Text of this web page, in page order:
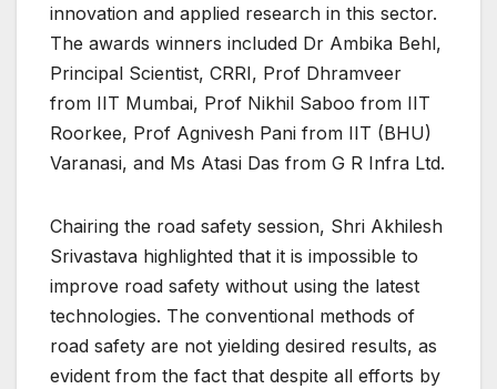
innovation and applied research in this sector.
The awards winners included Dr Ambika Behl,
Principal Scientist, CRRI, Prof Dhramveer
from IIT Mumbai, Prof Nikhil Saboo from IIT
Roorkee, Prof Agnivesh Pani from IIT (BHU)
Varanasi, and Ms Atasi Das from G R Infra Ltd.
Chairing the road safety session, Shri Akhilesh
Srivastava highlighted that it is impossible to
improve road safety without using the latest
technologies. The conventional methods of
road safety are not yielding desired results, as
evident from the fact that despite all efforts by